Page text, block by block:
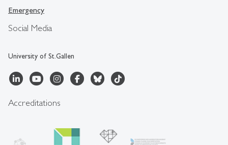
Social Media
University of St.Gallen
Emergency
Accreditations